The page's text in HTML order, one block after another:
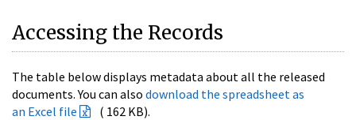
Accessing the Records
The table below displays metadata about all the released
documents. You can also download the spreadsheet as
an Excel file
( 162 KB).